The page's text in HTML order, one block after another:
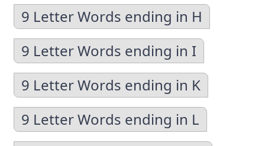
9 Letter Words ending in H
9 Letter Words ending in I
9 Letter Words ending in K
9 Letter Words ending in L